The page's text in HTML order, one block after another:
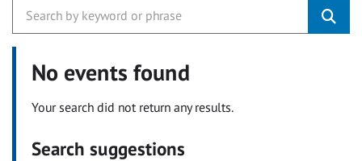
No events found
Your search did not return any results.
Search suggestions